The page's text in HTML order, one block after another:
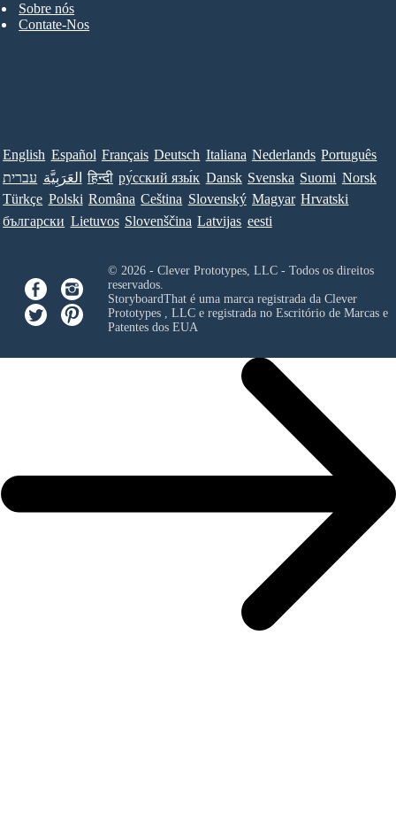
Sobre nós
Contate-Nos
English Español Français Deutsch Italiana Nederlands Português
עברית العَرَبِيَّة हिन्दी ру́сский язы́к Dansk Svenska Suomi Norsk
Türkçe Polski Româna Ceština Slovenský Magyar Hrvatski
български Lietuvos Slovenščina Latvijas eesti
© 2026 - Clever Prototypes, LLC - Todos os direitos
reservados.
StoryboardThat é uma marca registrada da Clever
Prototypes , LLCe registrada no Escritório de Marcas e
Patentes dos EUA